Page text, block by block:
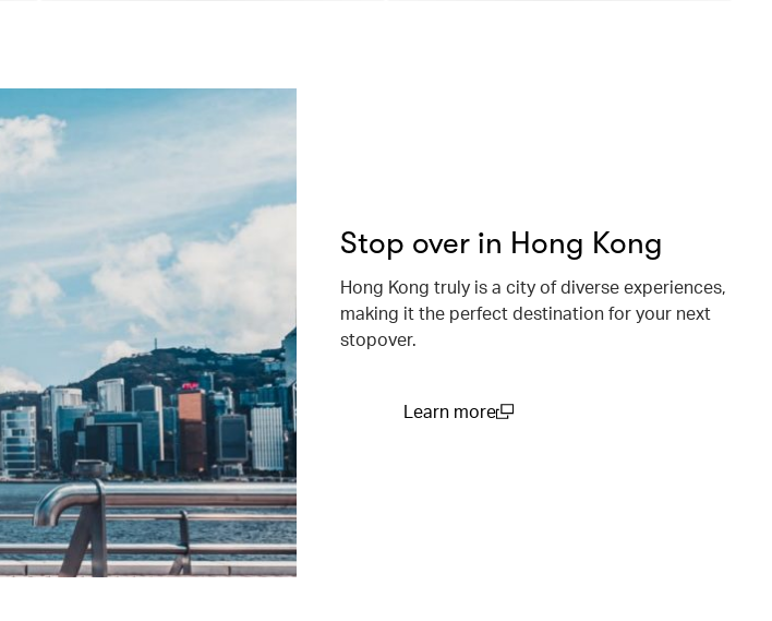
Stop over in Hong Kong
Hong Kong truly is a city of diverse experiences,
making it the perfect destination for your next
stopover.
Learn more